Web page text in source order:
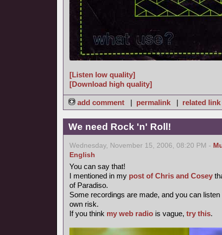
[Listen low quality]
[Download high quality]
add comment | permalink | related link
We need Rock 'n' Roll!
Wednesday, November 15, 2006, 08:20 PM -
English
You can say that!
I mentioned in my post of Chris and Cosey
of Paradiso.
Some recordings are made, and you can
own risk.
If you think my web radio is vague, try this.